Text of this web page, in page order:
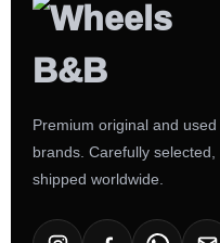
Premium original and
brands. Carefully
shipped worldwide.